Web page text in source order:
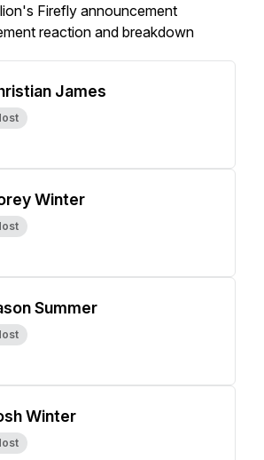
Firefly announcement
reaction and breakdown
James
Winter
Summer
Winter